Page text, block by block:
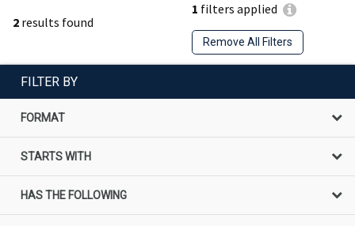
2 results found
1 filters applied
Remove All Filters
FILTER BY
FORMAT
STARTS WITH
HAS THE FOLLOWING